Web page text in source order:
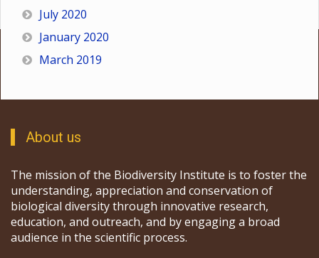
July 2020
January 2020
March 2019
About us
The mission of the Biodiversity Institute is to foster the
understanding, appreciation and conservation of
biological diversity through innovative research,
education, and outreach, and by engaging a broad
audience in the scientific process.